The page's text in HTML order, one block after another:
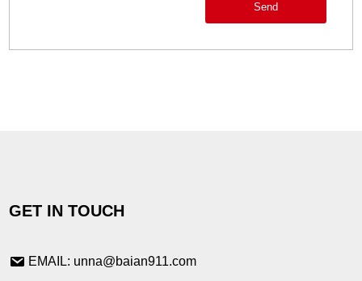
Send
GET IN TOUCH
EMAIL: unna@baian911.com